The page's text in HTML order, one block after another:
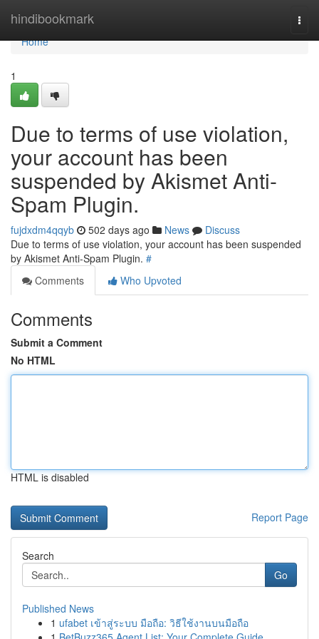
hindibookmark
Home
Home
1
Due to terms of use violation,
your account has been
suspended by Akismet Anti-
Spam Plugin.
fujdxdm4qqyb 502 days ago News
Discuss
Due to terms of use violation, your account has been suspended
by Akismet Anti-Spam Plugin. #
Comments
Who Upvoted
Comments
Submit a Comment
No HTML
HTML is disabled
Report Page
Search
Go
Published News
1 ufabet เข้าสู่ระบบ มือถือ: วิธีใช้งานบนมือถือ